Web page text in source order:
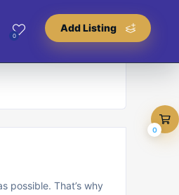
Add Listing
0
possible. That’s why
0